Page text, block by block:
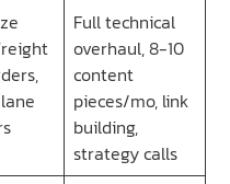
Full technical
overhaul, 8-10
content
pieces/mo, link
building,
strategy calls